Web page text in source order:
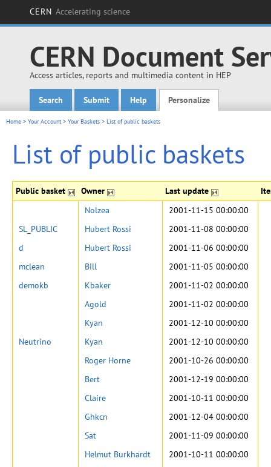
CERN Accelerating science
CERN Document
Access articles, reports and multimedia content in HEP
Main menu
Search Submit Help Personalize
Home > Your Account> Your Baskets > List of public baskets
List of public baskets
Public basket Owner Last update
Nolzea
2001-11-15 00:00:00
SL_PUBLIC
Hubert Rossi
2001-11-08 00:00:00
d
Hubert Rossi
2001-11-06 00:00:00
mclean
Bill
2001-11-05 00:00:00
demokb
Kbaker
2001-11-02 00:00:00
Agold
2001-11-02 00:00:00
Kyan
2001-12-10 00:00:00
Neutrino
Kyan
2001-12-10 00:00:00
Roger Horne
2001-10-26 00:00:00
Bert
2001-12-19 00:00:00
Claire
2001-10-11 00:00:00
Ghkcn
2001-12-04 00:00:00
Sat
2001-11-09 00:00:00
Helmut Burkhardt
2001-10-11 00:00:00